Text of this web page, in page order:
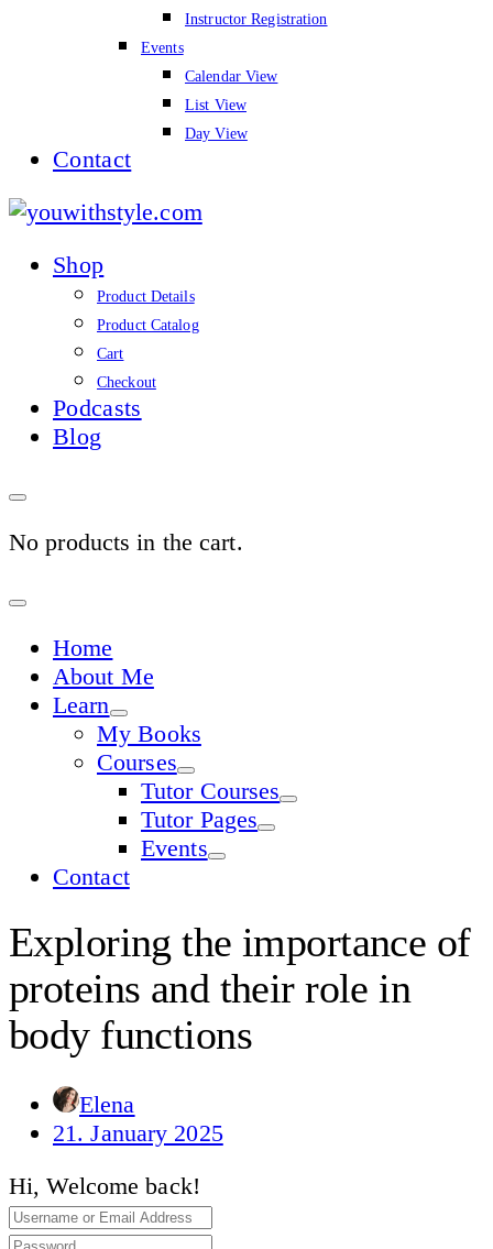
Instructor Registration
Events
Calendar View
List View
Day View
Contact
youwithstyle.com
Shop
Product Details
Product Catalog
Cart
Checkout
Podcasts
Blog
No products in the cart.
Sign
Home
About Me
Learn
My Books
Courses
Tutor Courses
Tutor Pages
Events
Contact
Exploring the importance of
proteins and their role in
body functions
Elena
21. January 2025
Hi, Welcome back!